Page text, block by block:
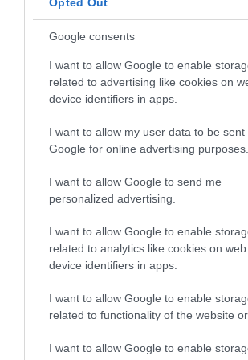
Google consents
I want to allow Google to enable
related to advertising like cookies on
device identifiers in apps.
I want to allow my user data to be sent
Google for online advertising purposes.
I want to allow Google to send me
personalized advertising.
I want to allow Google to enable
related to analytics like cookies on
device identifiers in apps.
I want to allow Google to enable
related to functionality of the website or
I want to allow Google to enable
Prepare the dough for the
In a bowl add the flour together
powdered sugar and butter. Mix
the help of a silicone spatula.
Start adding the orange blossom
by little and mixing at the same
case I have been able to add 40 g
blossom water, but it will depend
absorption capacity of your flour.
quantity can vary (being slightly
We must obtain a soft dough, not
very pleasant to handle.
to do it easily and the dough must
itself without leaving folds.
Knead for a few minutes until the